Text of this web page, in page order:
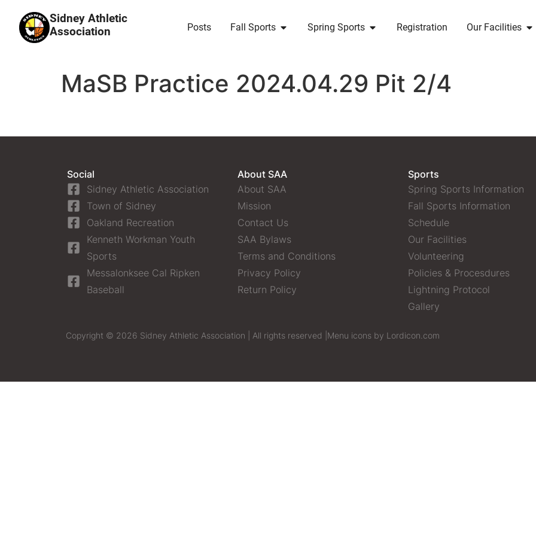
Sidney Athletic
Association
Posts Fall Sports Spring Sports Registration Our Facilities
MaSB Practice 2024.04.29 Pit 2/4
Social
Sidney Athletic Association
Town of Sidney
Oakland Recreation
Kenneth Workman Youth
Sports
Messalonksee Cal Ripken
Baseball
About SAA
About SAA
Mission
Contact Us
SAA Bylaws
Terms and Conditions
Privacy Policy
Return Policy
Sports
Spring Sports Information
Fall Sports Information
Schedule
Our Facilities
Volunteering
Policies & Procesdures
Lightning Protocol
Gallery
Copyright © 2026 Sidney Athletic Association | All rights reserved | Menu icons by Lordicon.com